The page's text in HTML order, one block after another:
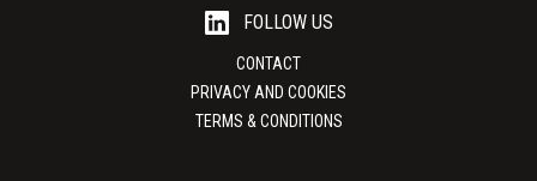
FOLLOW US
CONTACT
PRIVACY AND COOKIES
TERMS & CONDITIONS